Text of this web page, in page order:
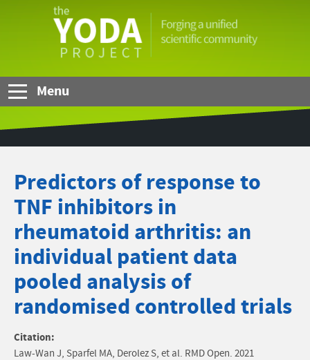
YODA
Menu
Predictors of response to
TNF inhibitors in
rheumatoid arthritis: an
individual patient data
pooled analysis of
randomised controlled trials
Citation:
Law-Wan J, Sparfel MA, Derolez S, et al. RMD Open. 2021